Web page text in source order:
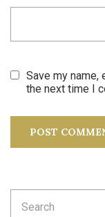
Save my
the next time I
for: